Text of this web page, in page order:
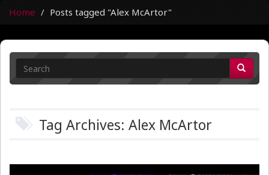
Home Posts tagged "Alex McArtor"
Tag Archives: Alex McArtor